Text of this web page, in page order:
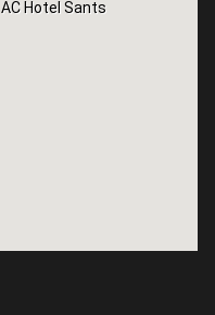
AC Hotel Sants
AC Hotel Sants